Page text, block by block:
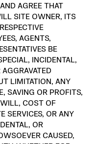
AGREE THAT
SITE OWNER, ITS
AGENTS,
BE
INCIDENTAL,
LIMITATION, ANY
SAVING OR PROFITS,
COST OF
SERVICES, OR ANY
OR
CAUSED,